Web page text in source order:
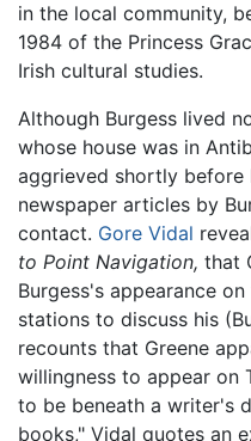
in the local community,
1984 of the Princess
Irish cultural studies.
Although Burgess lived
whose house was in
aggrieved shortly before
newspaper articles by
contact. Gore Vidal
to Point Navigation, that
Burgess's appearance
stations to discuss his
recounts that Greene
willingness to appear on
to be beneath a writer's
books," Vidal quotes an